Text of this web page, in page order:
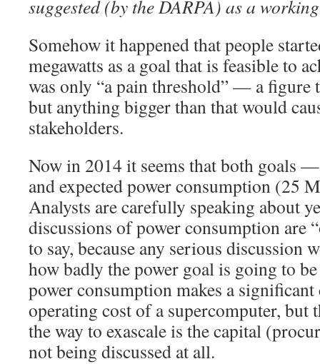
suggested (by the DARPA) as a
Somehow it happened that people
megawatts as a goal that is feasible to
was only “a pain threshold” — a figure
but anything bigger than that would
stakeholders.
Now in 2014 it seems that both goals
and expected power consumption (25
Analysts are carefully speaking about
discussions of power consumption are
to say, because any serious discussion
how badly the power goal is going to
power consumption makes a
operating cost of a supercomputer, but
the way to exascale is the capital
not being discussed at all.